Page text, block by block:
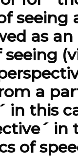
as
seeing
a
in this
in
of